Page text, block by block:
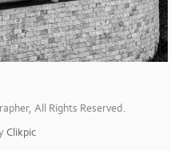
All Rights Reserved.
Clikpic